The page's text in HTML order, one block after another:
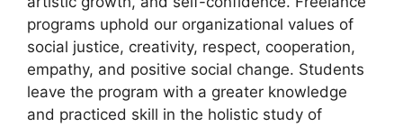
programs uphold our organizational values of
social justice, creativity, respect, cooperation,
empathy, and positive social change. Students
leave the program with a greater knowledge
and practiced skill in the holistic study of